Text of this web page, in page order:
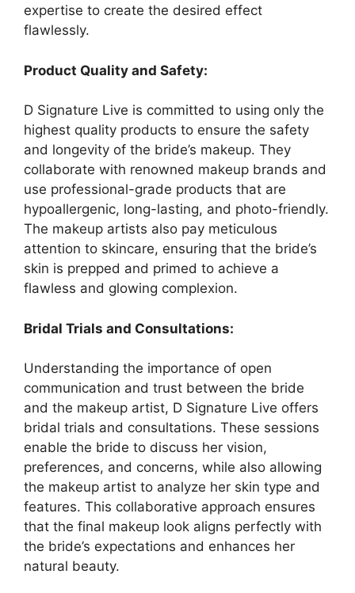
expertise to create the desired effect
flawlessly.
Product Quality and Safety:
D Signature Live is committed to using only the
highest quality products to ensure the safety
and longevity of the bride’s makeup. They
collaborate with renowned makeup brands and
use professional-grade products that are
hypoallergenic, long-lasting, and photo-friendly.
The makeup artists also pay meticulous
attention to skincare, ensuring that the bride’s
skin is prepped and primed to achieve a
flawless and glowing complexion.
Bridal Trials and Consultations:
Understanding the importance of open
communication and trust between the bride
and the makeup artist, D Signature Live offers
bridal trials and consultations. These sessions
enable the bride to discuss her vision,
preferences, and concerns, while also allowing
the makeup artist to analyze her skin type and
features. This collaborative approach ensures
that the final makeup look aligns perfectly with
the bride’s expectations and enhances her
natural beauty.